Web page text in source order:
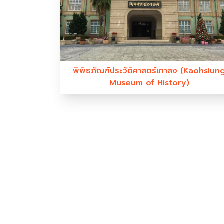
พิพิธภัณฑ์ประวัติศาสตร์เกาสง
Museum of History)